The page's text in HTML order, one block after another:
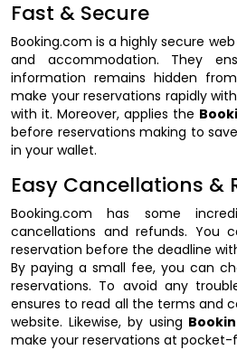
Fast & Secure
Booking.com is a highly secure
and accommodation. They
information remains hidden
make your reservations rapidly
with it. Moreover, applies the
before reservations making to
in your wallet.
Easy Cancellations &
Booking.com has some
cancellations and refunds. You
reservation before the deadline
By paying a small fee, you can
reservations. To avoid any
ensures to read all the terms and
website. Likewise, by using
make your reservations at pocket-